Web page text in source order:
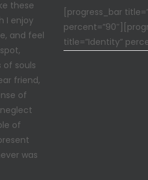
these
I enjoy
and feel
of souls
friend,
of
of
was
[progress_bar
title=”Identity”